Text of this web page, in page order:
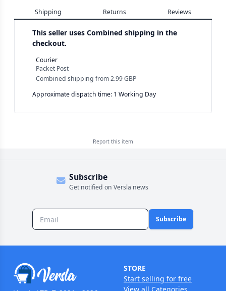
Shipping Returns Reviews
This seller uses Combined shipping in the
checkout.
Courier
Packet Post
Combined shipping from2.99 GBP
Approximate dispatch time: 1 Working Day
Report this item
Subscribe
Get notified on Versla news
Subscribe
STORE
Start selling for free